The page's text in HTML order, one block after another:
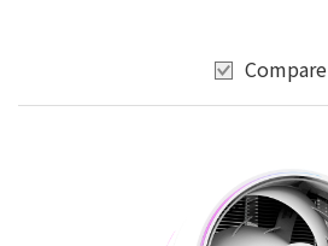
Compare